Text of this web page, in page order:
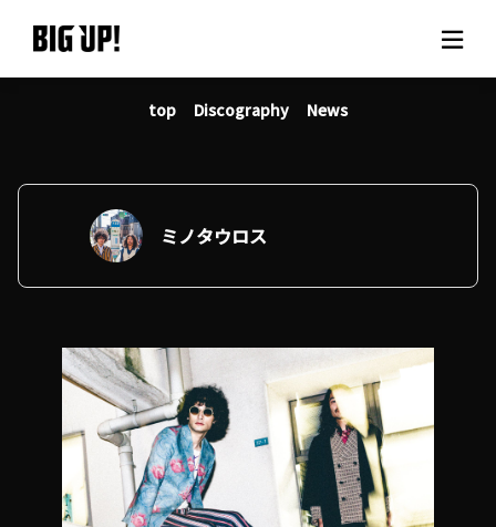
About BIG UP!
News
Rate plan
support
Usage flow
Questions
top Discography News
ミノタウロス